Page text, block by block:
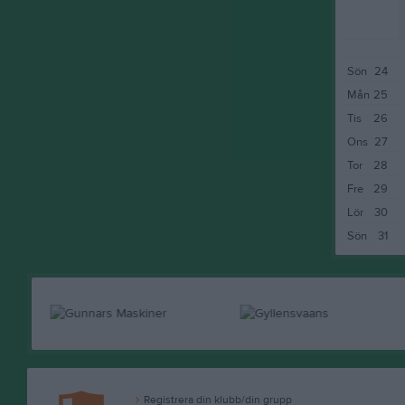
24
Sön
25
Mån
26
Tis
27
Ons
28
Tor
29
Fre
30
Lör
31
Sön
Registrera din klubb/din grupp